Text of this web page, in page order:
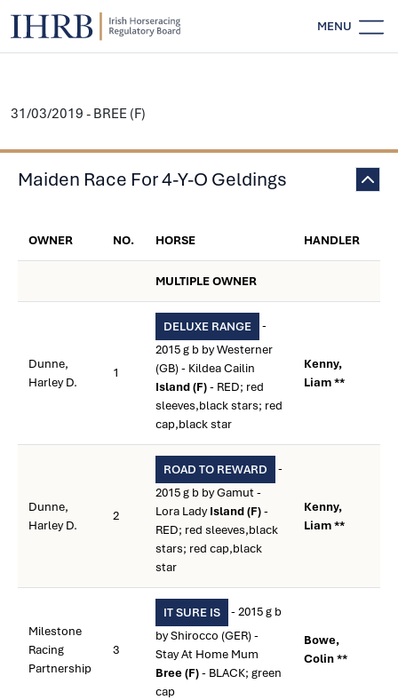
MENU
31/03/2019 - BREE (F)
Maiden Race For 4-Y-O Geldings
OWNER NO. HORSE HANDLER
MULTIPLE OWNER
Dunne,
Harley D.
1
DELUXE RANGE
-
2015 g b by Westerner
(GB) - Kildea Cailin
Island (F)- RED; red
sleeves,black stars; red
cap,black star
Kenny,
Liam **
Dunne,
Harley D.
2
ROAD TO REWARD
-
2015 g b by Gamut -
Lora LadyIsland (F)-
RED; red sleeves,black
stars; red cap,black
star
Kenny,
Liam **
Milestone
Racing
Partnership
3
IT SURE IS
- 2015 g b
by Shirocco (GER) -
Stay At Home Mum
Bree (F)- BLACK; green
cap
Bowe,
Colin **